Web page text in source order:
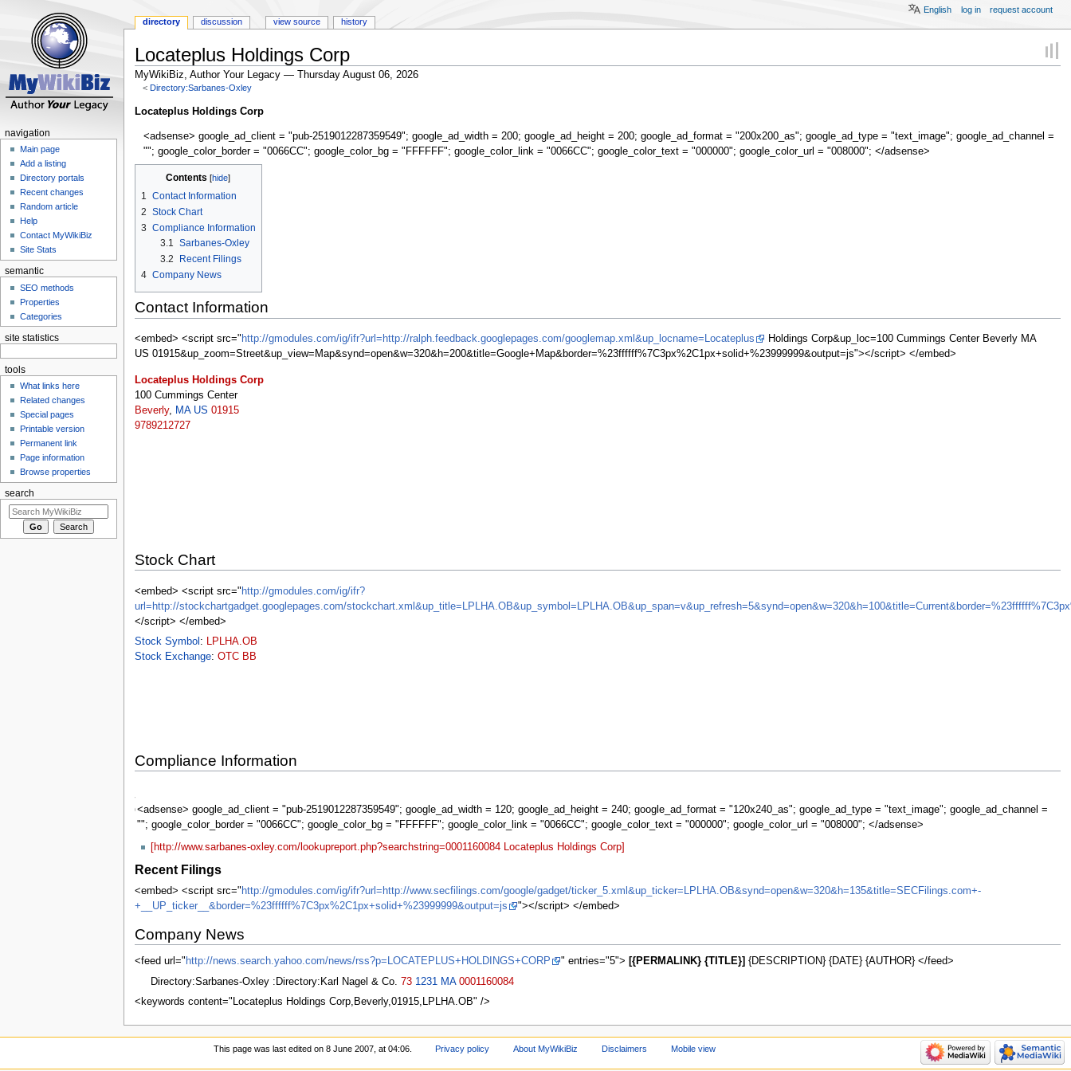
Locateplus Holdings Corp
MyWikiBiz, Author Your Legacy — Thursday August 06, 2026
< Directory:Sarbanes-Oxley
Jump
navigation
Jump
search
Locateplus Holdings Corp
<adsense> google_ad_client = "pub-2519012287359549"; google_ad_width = 200; google_ad_height = 200; google_ad_format = "200x200_as"; google_ad_type = "text_image"; google_ad_channel =
""; google_color_border = "0066CC"; google_color_bg = "FFFFFF"; google_color_link = "0066CC"; google_color_text = "000000"; google_color_url = "008000"; </adsense>
Contents
1
Contact Information
2 Stock Chart
3 Compliance Information
3.1 Sarbanes-Oxley
3.2
Recent Filings
4 Company News
Contact Information
<embed> <script src=" http://gmodules.com/ig/ifr?url=http://ralph.feedback.googlepages.com/googlemap.xml&up_locname=Locateplus
Holdings Corp&up_loc=100 Cummings Center Beverly MA
US 01915&up_zoom=Street&up_view=Map&synd=open&w=320&h=200&title=Google+Map&border=%23ffffff%7C3px%2C1px+solid+%23999999&output=js"></script> </embed>
Locateplus Holdings Corp
100 Cummings Center
Beverly, MA US 01915
9789212727
Stock Chart
<embed> <script src=" http://gmodules.com/ig/ifr?
url=http://stockchartgadget.googlepages.com/
</script> </embed>
Stock Symbol : LPLHA.OB
Stock Exchange: OTC BB
Compliance Information
<adsense> google_ad_client = "pub-2519012287359549"; google_ad_width = 120; google_ad_height = 240; google_ad_format = "120x240_as"; google_ad_type = "text_image"; google_ad_channel =
""; google_color_border = "0066CC"; google_color_bg = "FFFFFF"; google_color_link = "0066CC"; google_color_text = "000000"; google_color_url = "008000"; </adsense>
Sarbanes-
Oxley
[http://www.sarbanes-oxley.com/lookupreport.php?searchstring=0001160084 Locateplus Holdings Corp]
Recent Filings
<embed> <script src=" http://gmodules.com/ig/ifr?url=http://www.secfilings.com/google/gadget/ticker_5.xml&up_ticker=LPLHA.OB&synd=open&w=320&h=135&title=SECFilings.com+-
+__UP_ticker__&border=%23ffffff%7C3px%2C1px+solid+%23999999&output=js
"></script> </embed>
Company News
<feed url=" http://news.search.yahoo.com/news/rss?p=LOCATEPLUS+HOLDINGS+CORP " entries="5"> [{PERMALINK} {TITLE}] {DESCRIPTION} {DATE} {AUTHOR} </feed>
Directory:Sarbanes-Oxley :Directory:Karl Nagel & Co. 73 1231 MA 0001160084
<keywords content="Locateplus Holdings Corp,Beverly,01915,LPLHA.OB" />
directory discussion view source history
English log in request account
navigation
Main page
Add a listing
Directory portals
Recent changes
Random article
Help
Contact MyWikiBiz
Site Stats
semantic
SEO methods
Properties
Categories
site statistics
tools
What links here
Related changes
Special pages
Printable version
Permanent link
Page information
Browse properties
search
This page was last edited on 8 June 2007, at 04:06. Privacy policy About MyWikiBiz Disclaimers Mobile view